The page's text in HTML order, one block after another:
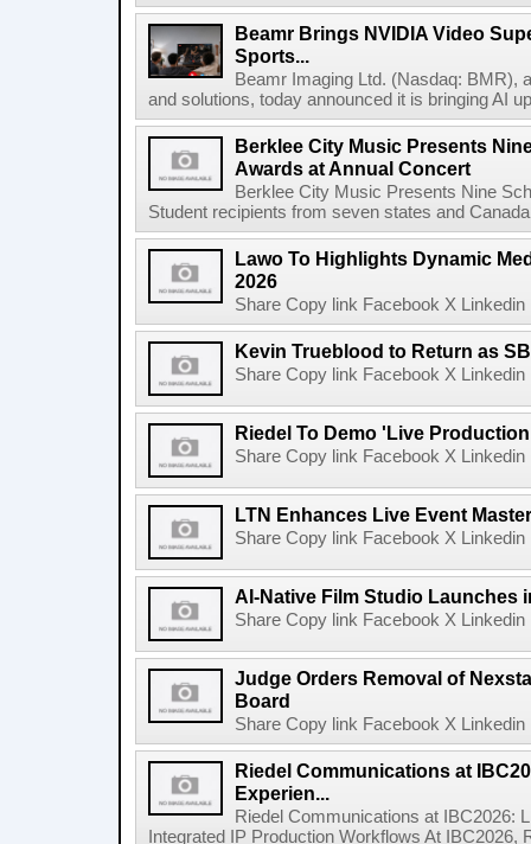
Beamr Brings NVIDIA Video
Sports...
Beamr Imaging Ltd. (Nasdaq: BMR),
and solutions, today announced it is bringing AI
Berklee City Music Presents
Awards at Annual Concert
Berklee City Music Presents Nine
Student recipients from seven states and
Lawo To Highlights Dynamic
2026
Share Copy link Facebook X
Kevin Trueblood to Return as
Share Copy link Facebook X
Riedel To Demo 'Live
Share Copy link Facebook X
LTN Enhances Live Event
Share Copy link Facebook X
AI-Native Film Studio Launches
Share Copy link Facebook X
Judge Orders Removal of
Board
Share Copy link Facebook X
Riedel Communications at
Experien...
Riedel Communications at IBC2026:
Integrated IP Production Workflows At